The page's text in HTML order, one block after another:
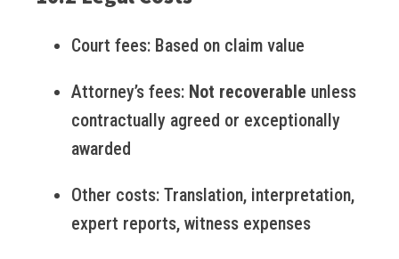
Court fees: Based on claim value
Attorney’s fees: Not recoverable unless
contractually agreed or exceptionally
awarded
Other costs: Translation, interpretation,
expert reports, witness expenses